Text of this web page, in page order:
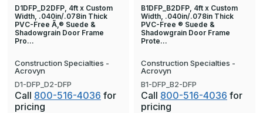
D1DFP_D2DFP, 4ft x Custom
Width, .040in/.078in Thick
PVC-Free Ã‚® Suede &
Shadowgrain Door Frame
Pro…
Construction Specialties -
Acrovyn
D1-DFP_D2-DFP
Call 800-516-4036 for
pricing
B1DFP_B2DFP, 4ft x Custom
Width, .040in/.078in Thick
PVC-Free ® Suede &
Shadowgrain Door Frame
Prote…
Construction Specialties -
Acrovyn
B1-DFP_B2-DFP
Call 800-516-4036 for
pricing